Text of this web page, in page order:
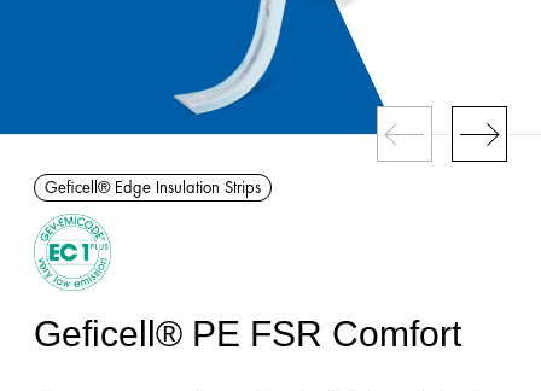
Gefitas®
Gefidehn®
Expansion
Joint
Profiles
Geficell® Edge Insulation Strips
Geficell® PE FSR Comfort